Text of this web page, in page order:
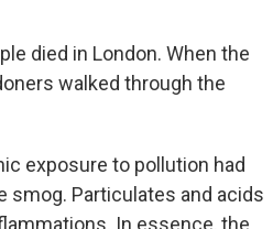
died in London. When the
walked through the
exposure to pollution had
smog. Particulates and acids
In essence, the